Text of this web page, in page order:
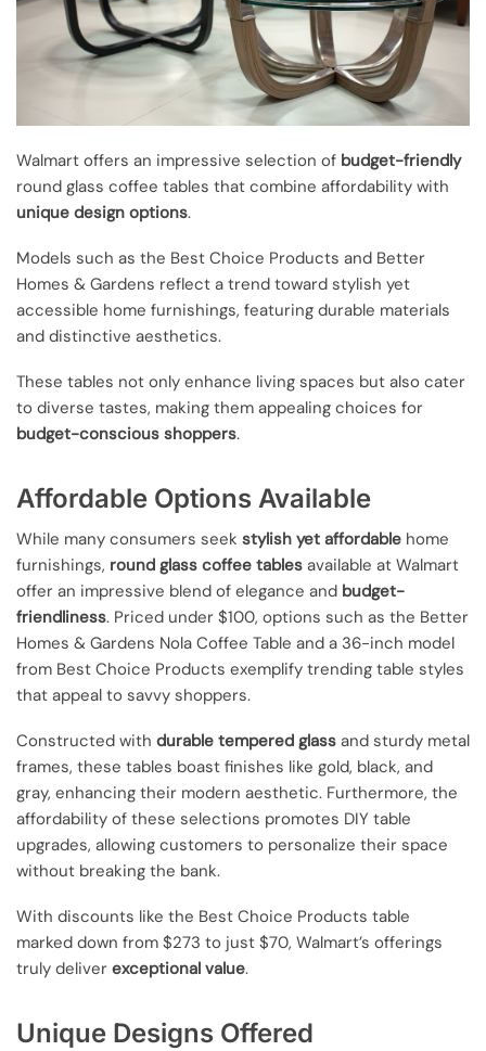
Walmart offers an impressive selection of budget-friendly
round glass coffee tables that combine affordability with
unique design options.
Models such as the Best Choice Products and Better
Homes & Gardens reflect a trend toward stylish yet
accessible home furnishings, featuring durable materials
and distinctive aesthetics.
These tables not only enhance living spaces but also cater
to diverse tastes, making them appealing choices for
budget-conscious shoppers.
Affordable Options Available
While many consumers seek stylish yet affordable home
furnishings, round glass coffee tables available at Walmart
offer an impressive blend of elegance and budget-
friendliness. Priced under $100, options such as the Better
Homes & Gardens Nola Coffee Table and a 36-inch model
from Best Choice Products exemplify trending table styles
that appeal to savvy shoppers.
Constructed with durable tempered glass and sturdy metal
frames, these tables boast finishes like gold, black, and
gray, enhancing their modern aesthetic. Furthermore, the
affordability of these selections promotes DIY table
upgrades, allowing customers to personalize their space
without breaking the bank.
With discounts like the Best Choice Products table
marked down from $273 to just $70, Walmart’s offerings
truly deliver exceptional value.
Unique Designs Offered